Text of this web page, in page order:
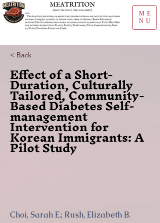
ME
NU
< Back
Effect of a Short-
Duration, Culturally
Tailored, Community-
Based Diabetes Self-
management
Intervention for
Korean Immigrants: A
Pilot Study
Choi, Sarah E.; Rush, Elizabeth B.